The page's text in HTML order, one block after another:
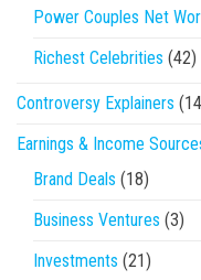
Power Couples Net
Richest Celebrities (42)
Controversy Explainers
Earnings & Income
Brand Deals (18)
Business Ventures (3)
Investments (21)